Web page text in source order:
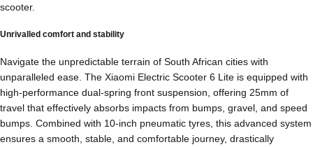
scooter.
Unrivalled comfort and stability
Navigate the unpredictable terrain of South African cities with
unparalleled ease. The Xiaomi Electric Scooter 6 Lite is equipped with
high-performance dual-spring front suspension, offering 25mm of
travel that effectively absorbs impacts from bumps, gravel, and speed
bumps. Combined with 10-inch pneumatic tyres, this advanced system
ensures a smooth, stable, and comfortable journey, drastically